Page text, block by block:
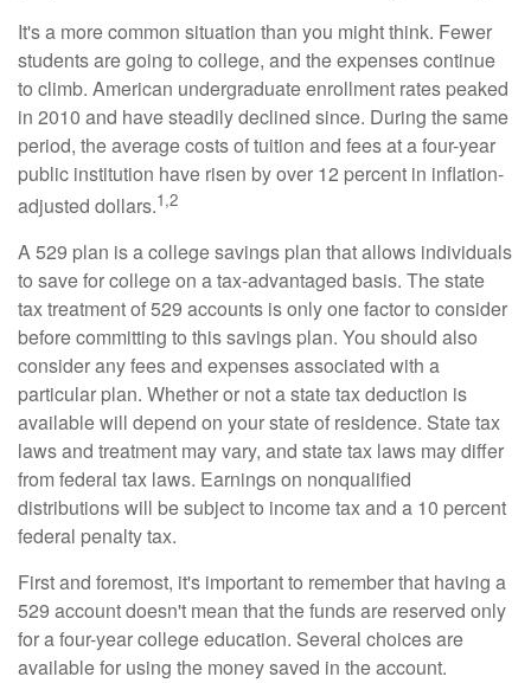
It's a more common situation than you might think. Fewer
students are going to college, and the expenses continue
to climb. American undergraduate enrollment rates peaked
in 2010 and have steadily declined since. During the same
period, the average costs of tuition and fees at a four-year
public institution have risen by over 12 percent in inflation-
adjusted dollars.1,2
A 529 plan is a college savings plan that allows individuals
to save for college on a tax-advantaged basis. The state
tax treatment of 529 accounts is only one factor to consider
before committing to this savings plan. You should also
consider any fees and expenses associated with a
particular plan. Whether or not a state tax deduction is
available will depend on your state of residence. State tax
laws and treatment may vary, and state tax laws may differ
from federal tax laws. Earnings on nonqualified
distributions will be subject to income tax and a 10 percent
federal penalty tax.
First and foremost, it's important to remember that having a
529 account doesn't mean that the funds are reserved only
for a four-year college education. Several choices are
available for using the money saved in the account.